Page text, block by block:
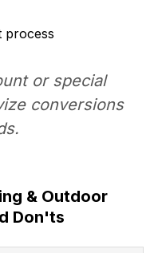
process
or special
conversions
& Outdoor
Don'ts